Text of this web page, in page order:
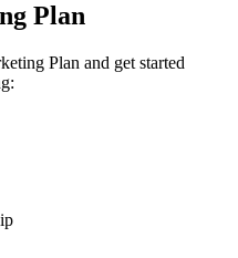
Plan
Plan and get started